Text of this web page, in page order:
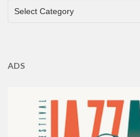
CATEGORIES
Select Category
ADS